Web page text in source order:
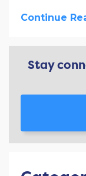
Continue
Stay